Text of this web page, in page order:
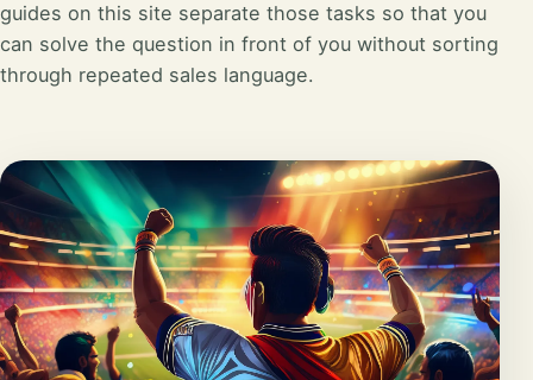
guides on this site separate those tasks so that you
can solve the question in front of you without sorting
through repeated sales language.